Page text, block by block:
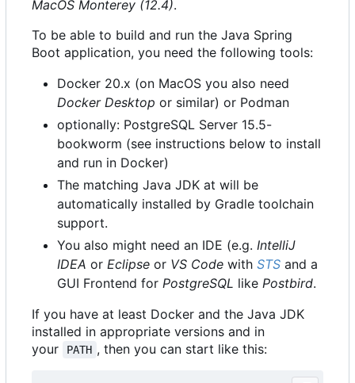
MacOS Monterey (12.4).
To be able to build and run the Java Spring
Boot application, you need the following tools:
Docker 20.x (on MacOS you also need
Docker Desktop or similar) or Podman
optionally: PostgreSQL Server 15.5-
bookworm (see instructions below to install
and run in Docker)
The matching Java JDK at will be
automatically installed by Gradle toolchain
support.
You also might need an IDE (e.g. IntelliJ
IDEA or Eclipse or VS Code with STS and a
GUI Frontend for PostgreSQL like Postbird.
If you have at least Docker and the Java JDK
installed in appropriate versions and in
your
PATH , then you can start like this: